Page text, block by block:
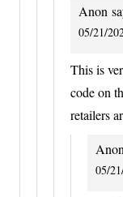
Anon
05/21/
This is
code on
retailers
Anon
05/